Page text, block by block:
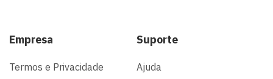
Empresa
Termos e Privacidade
Suporte
Ajuda